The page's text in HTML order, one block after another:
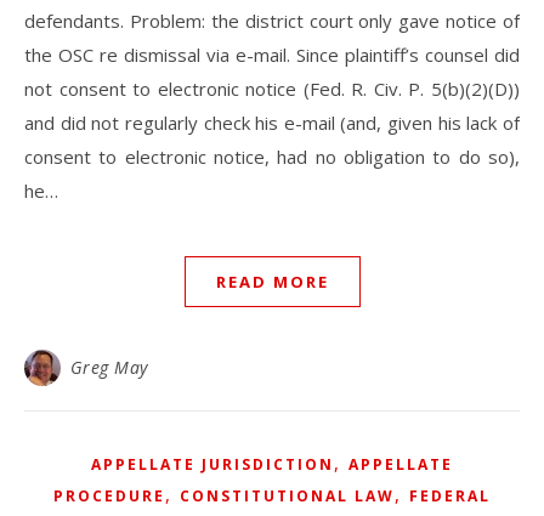
defendants. Problem: the district court only gave notice of
the OSC re dismissal via e-mail. Since plaintiff’s counsel did
not consent to electronic notice (Fed. R. Civ. P. 5(b)(2)(D))
and did not regularly check his e-mail (and, given his lack of
consent to electronic notice, had no obligation to do so),
he…
READ MORE
Greg May
APPELLATE JURISDICTION , APPELLATE
PROCEDURE , CONSTITUTIONAL LAW, FEDERAL